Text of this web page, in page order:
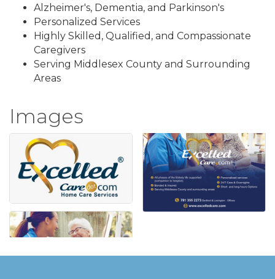
Alzheimer's, Dementia, and Parkinson's
Personalized Services
Highly Skilled, Qualified, and Compassionate
Caregivers
Serving Middlesex County and Surrounding
Areas
Images